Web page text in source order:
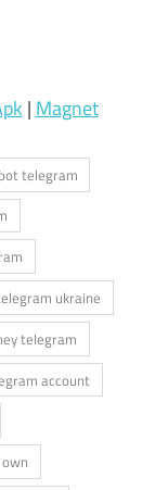
| Magnet
bot telegram
ukraine
telegram
account